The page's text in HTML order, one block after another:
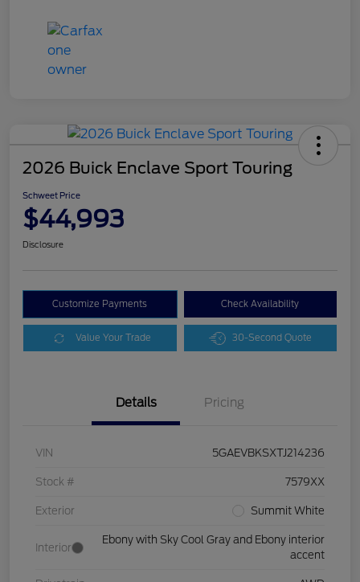
2026 Buick Enclave Sport Touring
Schweet Price
$44,993
Disclosure
Customize Payments Check Availability
Value Your Trade 30-Second Quote
Details Pricing
VIN 5GAEVBKSXTJ214236
Stock # 7579XX
Exterior Summit White
Interior
Ebony with Sky Cool Gray and Ebony interior
accent